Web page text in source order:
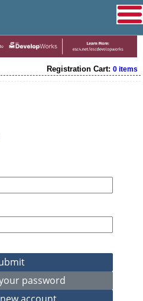
Registration Cart: 0 items